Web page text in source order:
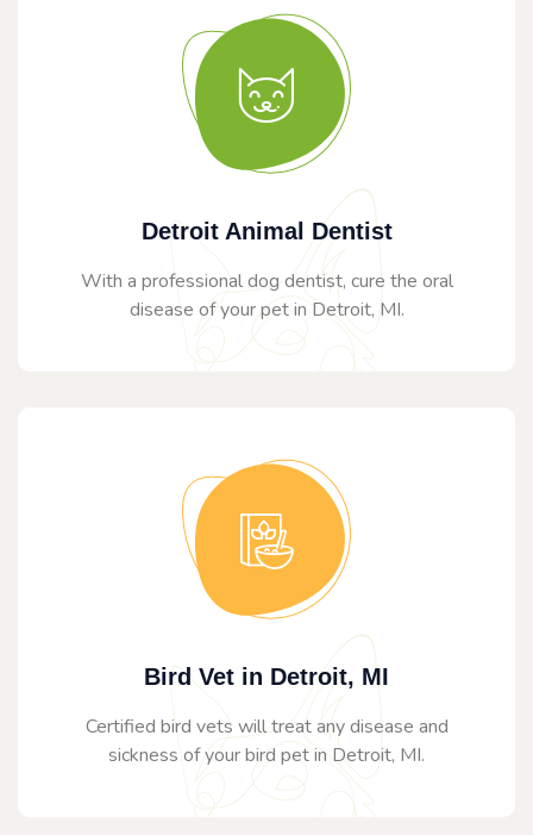
Detroit Animal Dentist
With a professional dog dentist, cure the oral
disease of your pet in Detroit, MI.
Bird Vet in Detroit, MI
Certified bird vets will treat any disease and
sickness of your bird pet in Detroit, MI.